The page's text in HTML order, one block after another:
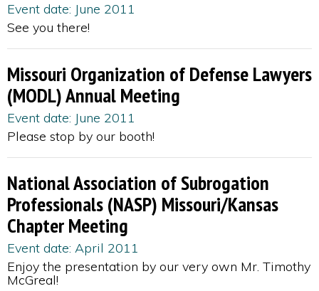
Event date: June 2011
See you there!
Missouri Organization of Defense Lawyers
(MODL) Annual Meeting
Event date: June 2011
Please stop by our booth!
National Association of Subrogation
Professionals (NASP) Missouri/Kansas
Chapter Meeting
Event date: April 2011
Enjoy the presentation by our very own Mr. Timothy
McGreal!